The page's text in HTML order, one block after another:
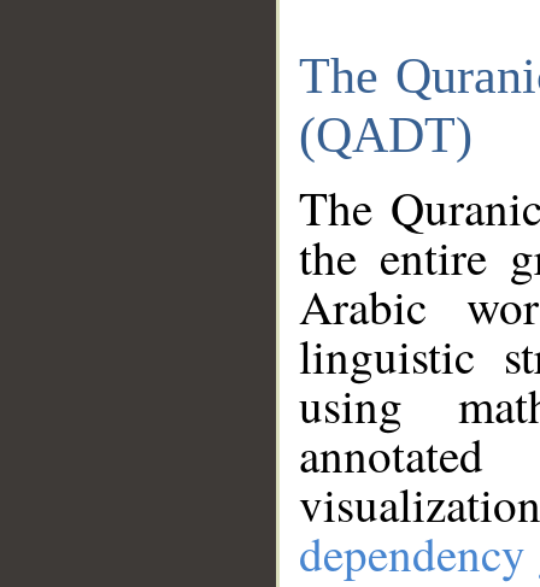
The
(QADT)
The
the entire
Arabic
linguistic
using